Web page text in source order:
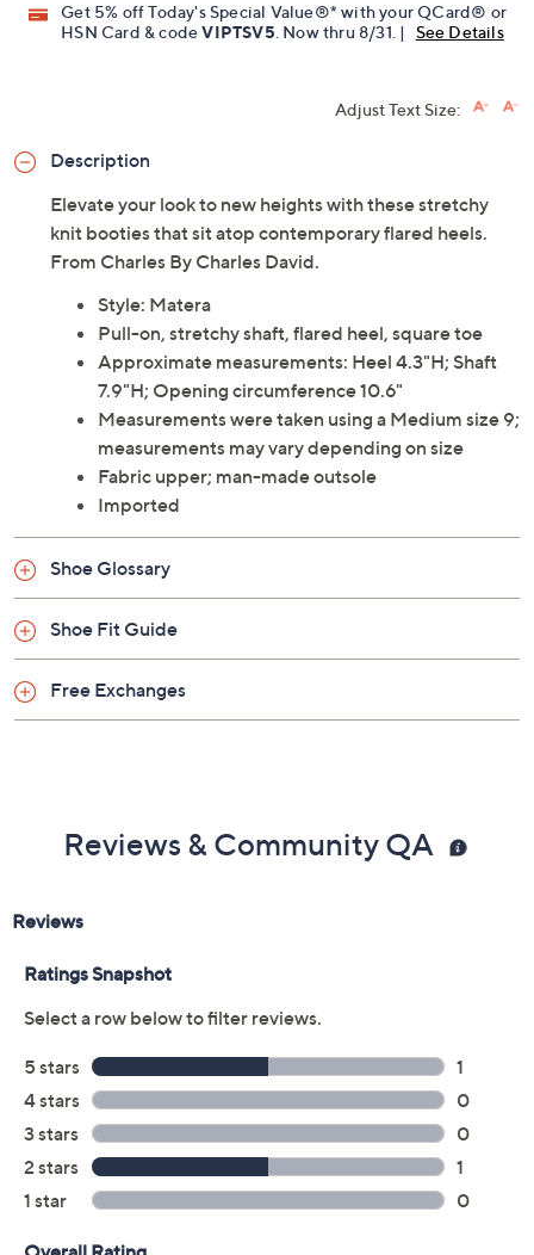
Get 5% off Today's Special Value®* with your QCard® or
HSN Card & codeVIPTSV5. Now thru 8/31. | See Details
Adjust Text Size:
Description
Elevate your look to new heights with these stretchy
knit booties that sit atop contemporary flared heels.
From Charles By Charles David.
Style: Matera
Pull-on, stretchy shaft, flared heel, square toe
Approximate measurements: Heel 4.3"H; Shaft
7.9"H; Opening circumference 10.6"
Measurements were taken using a Medium size 9;
measurements may vary depending on size
Fabric upper; man-made outsole
Imported
Shoe Glossary
Shoe Fit Guide
Free Exchanges
Reviews & Community QA